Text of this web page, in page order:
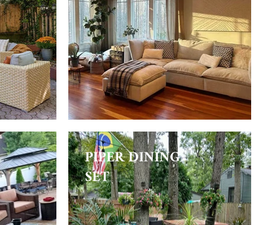
PIPER DINING
SET